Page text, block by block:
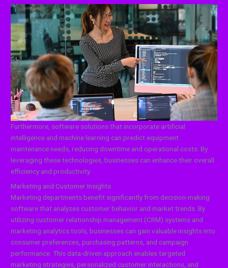
Furthermore, software solutions that incorporate artificial
intelligence and machine learning can predict equipment
maintenance needs, reducing downtime and operational costs. By
leveraging these technologies, businesses can enhance their overall
efficiency and productivity.
Marketing and Customer Insights
Marketing departments benefit significantly from decision-making
software that analyzes customer behavior and market trends. By
utilizing customer relationship management (CRM) systems and
marketing analytics tools, businesses can gain valuable insights into
consumer preferences, purchasing patterns, and campaign
performance. This data-driven approach enables targeted
marketing strategies, personalized customer interactions, and